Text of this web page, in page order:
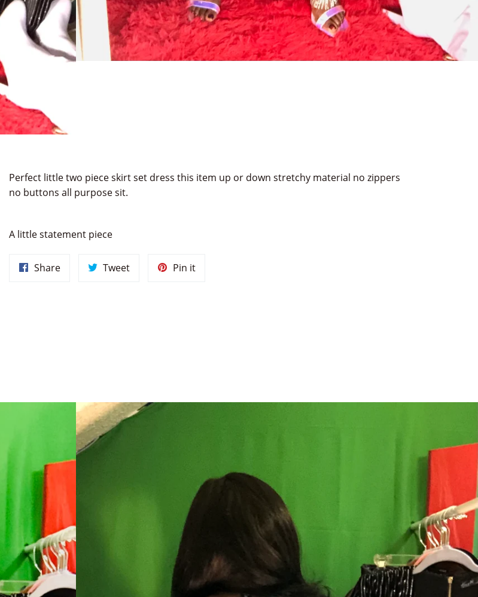
Perfect little two piece skirt set dress this item up or down stretchy material no zippers
no buttons all purpose sit.
A little statement piece
ShareShare
TweetTweet
Pin itPin